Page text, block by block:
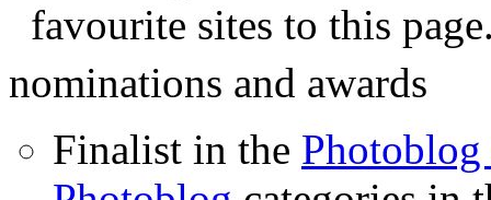
favourite sites to this
nominations and awards
Finalist in the Photoblog